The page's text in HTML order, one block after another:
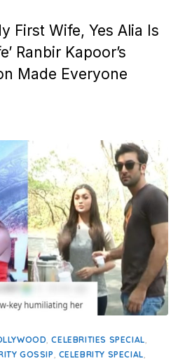
First Wife, Yes Alia Is
Ranbir Kapoor’s
Made Everyone
,CELEBRITIES SPECIAL,
GOSSIP, CELEBRITY SPECIAL,